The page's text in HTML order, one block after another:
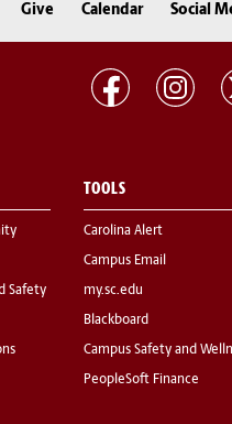
Give Calendar Social
Safety
TOOLS
Carolina Alert
Campus Email
my.sc.edu
Blackboard
Campus Safety and
PeopleSoft Finance